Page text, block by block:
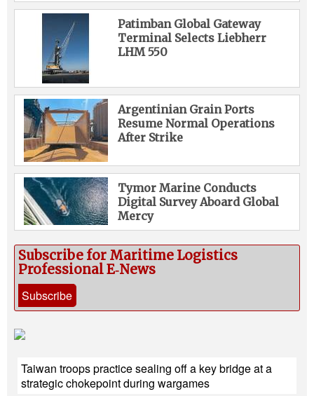
Patimban Global Gateway
Terminal Selects Liebherr
LHM 550
Argentinian Grain Ports
Resume Normal Operations
After Strike
Tymor Marine Conducts
Digital Survey Aboard Global
Mercy
Subscribe for Maritime Logistics
Professional E‑News
Subscribe
Taiwan troops practice sealing off a key bridge at a
strategic chokepoint during wargames